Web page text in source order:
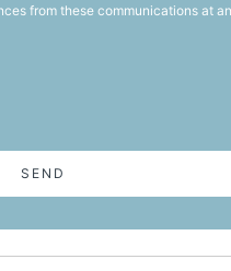
from these communications at
SEND